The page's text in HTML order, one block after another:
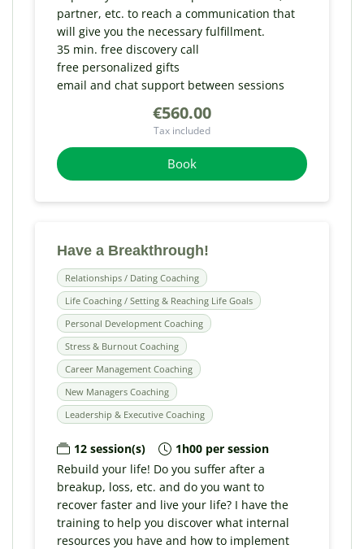
partner, etc. to reach a communication that
will give you the necessary fulfillment.
35 min. free discovery call
free personalized gifts
email and chat support between sessions
€560.00
Tax included
Book
Have a Breakthrough!
Relationships / Dating Coaching
Life Coaching / Setting & Reaching Life Goals
Personal Development Coaching
Stress & Burnout Coaching
Career Management Coaching
New Managers Coaching
Leadership & Executive Coaching
12 session(s)
1h00 per session
Rebuild your life! Do you suffer after a
breakup, loss, etc. and do you want to
recover faster and live your life? I have the
training to help you discover what internal
resources you have and how to implement